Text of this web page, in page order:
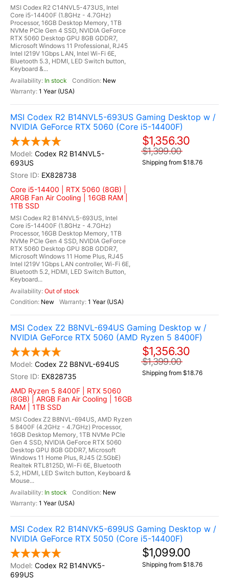
MSI Codex R2 C14NVL5-473US, Intel
Core i5-14400F (1.8GHz - 4.7GHz)
Processor, 16GB Desktop Memory, 1TB
NVMe PCIe Gen 4 SSD, NVIDIA GeForce
RTX 5060 Desktop GPU 8GB GDDR7,
Microsoft Windows 11 Professional, RJ45
Intel I219V 1Gbps LAN, Intel Wi-Fi 6E,
Bluetooth 5.3, HDMI, LED Switch button,
Keyboard &...
In stock
New
1 Year (USA)
MSI Codex R2 B14NVL5-693US Gaming Desktop w /
NVIDIA GeForce RTX 5060 (Core i5-14400F)
Codex R2 B14NVL5-
693US
EX828738
Core i5-14400 | RTX 5060 (8GB) |
ARGB Fan Air Cooling | 16GB RAM |
1TB SSD
MSI Codex R2 B14NVL5-693US, Intel
Core i5-14400F (1.8GHz - 4.7GHz)
Processor, 16GB Desktop Memory, 1TB
NVMe PCIe Gen 4 SSD, NVIDIA GeForce
RTX 5060 Desktop GPU 8GB GDDR7,
Microsoft Windows 11 Home Plus, RJ45
Intel I219V 1Gbps LAN controller, Wi-Fi 6E,
Bluetooth 5.2, HDMI, LED Switch Button,
Keyboard...
Out of stock
New
1 Year (USA)
$1,356.30
$1,399.00
Shipping from $18.76
MSI Codex Z2 B8NVL-694US Gaming Desktop w /
NVIDIA GeForce RTX 5060 (AMD Ryzen 5 8400F)
Codex Z2 B8NVL-694US
EX828735
AMD Ryzen 5 8400F | RTX 5060
(8GB) | ARGB Fan Air Cooling | 16GB
RAM | 1TB SSD
MSI Codex Z2 B8NVL-694US, AMD Ryzen
5 8400F (4.2GHz - 4.7GHz) Processor,
16GB Desktop Memory, 1TB NVMe PCIe
Gen 4 SSD, NVIDIA GeForce RTX 5060
Desktop GPU 8GB GDDR7, Microsoft
Windows 11 Home Plus, RJ45 (2.5GbE)
Realtek RTL8125D, Wi-Fi 6E, Bluetooth
5.2, HDMI, LED Switch button, Keyboard &
Mouse...
In stock
New
1 Year (USA)
$1,356.30
$1,399.00
Shipping from $18.76
MSI Codex R2 B14NVK5-699US Gaming Desktop w /
NVIDIA GeForce RTX 5050 (Core i5-14400F)
Codex R2 B14NVK5-
699US
$1,099.00
Shipping from $18.76